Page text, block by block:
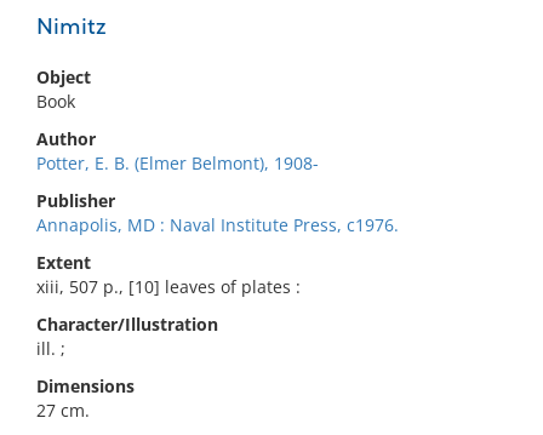
Nimitz
Object
Book
Author
Potter, E. B. (Elmer Belmont), 1908-
Publisher
Annapolis, MD : Naval Institute Press, c1976.
Extent
xiii, 507 p., [10] leaves of plates :
Character/Illustration
ill. ;
Dimensions
27 cm.